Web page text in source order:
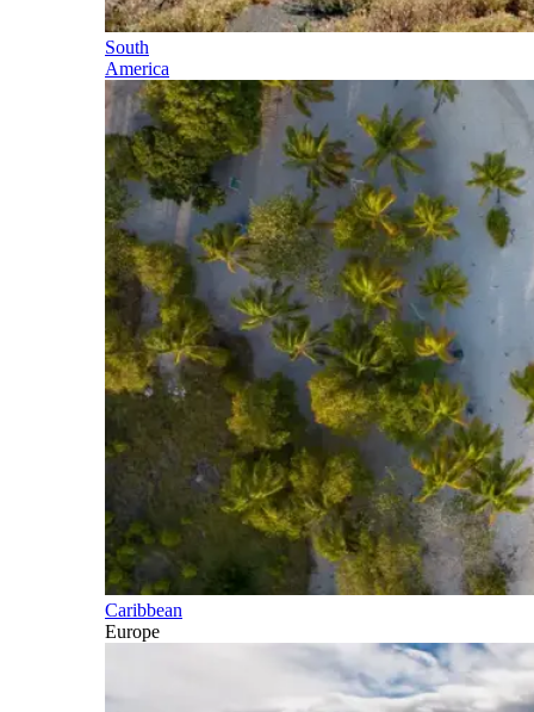
South
America
Caribbean
Europe